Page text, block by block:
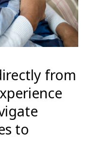
from
to